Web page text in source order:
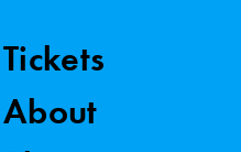
Tickets
About